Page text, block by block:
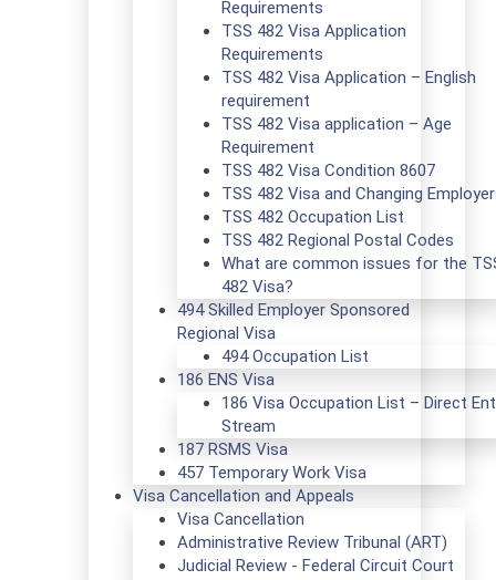
Requirements
TSS 482 Visa Application
Requirements
TSS 482 Visa Application – English
requirement
TSS 482 Visa application – Age
Requirement
TSS 482 Visa Condition 8607
TSS 482 Visa and Changing
TSS 482 Occupation List
TSS 482 Regional Postal Codes
What are common issues for the
482 Visa?
494 Skilled Employer Sponsored
Regional Visa
494 Occupation List
186 ENS Visa
186 Visa Occupation List – Direct
Stream
187 RSMS Visa
457 Temporary Work Visa
Visa Cancellation and Appeals
Visa Cancellation
Administrative Review Tribunal (ART)
Judicial Review - Federal Circuit Court